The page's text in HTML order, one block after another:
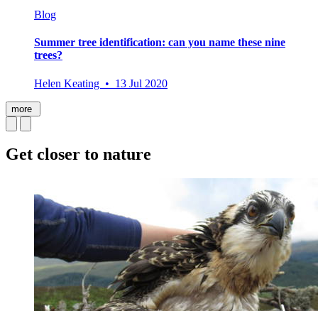
Blog
Summer tree identification: can you name these nine
trees?
Helen Keating • 13 Jul 2020
more
Get closer to nature